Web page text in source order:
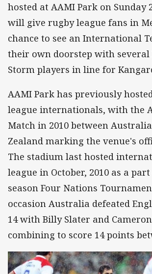
hosted at AAMI Park on Sunday
will give rugby league fans in
chance to see an International
their own doorstep with several
Storm players in line for
AAMI Park has previously
league internationals, with the
Match in 2010 between
Zealand marking the venue's
The stadium last hosted
league in October, 2010 as a
season Four Nations
occasion Australia defeated
14 with Billy Slater and
combining to score 14 points